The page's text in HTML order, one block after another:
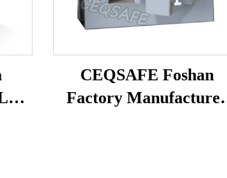
CEQSAFE Foshan
Factory Manufacturer